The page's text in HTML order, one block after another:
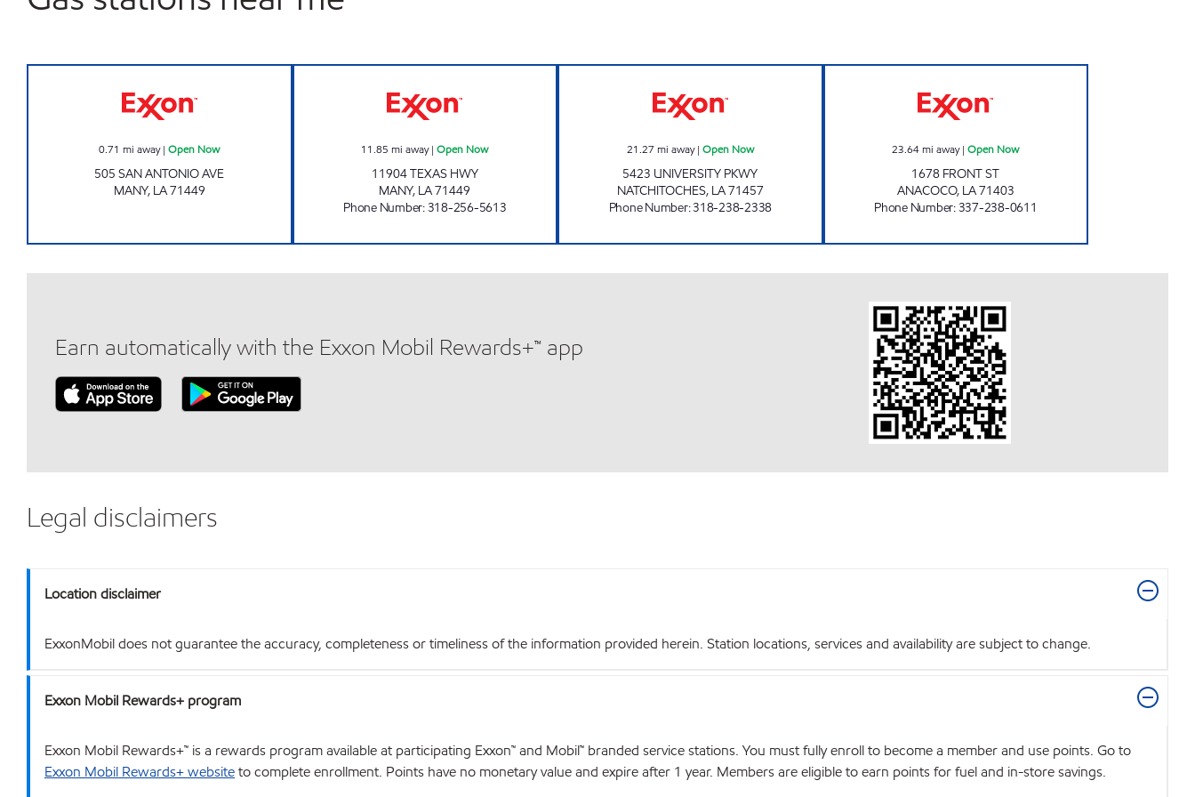
0.71 mi away|Open Now
505 SAN ANTONIO AVE
MANY, LA71449
11.85 mi away|Open Now
11904 TEXAS HWY
MANY, LA71449
Phone Number:318-256-5613
21.27 mi away| Open Now
5423 UNIVERSITY PKWY
NATCHITOCHES, LA71457
Phone Number:318-238-2338
23.64mi away|Open Now
1678 FRONT ST
ANACOCO, LA71403
Phone Number:337-238-0611
Earn automatically with the Exxon Mobil Rewards+™ app
Legal disclaimers
Location disclaimer
ExxonMobil does not guarantee the accuracy, completeness or timeliness of the information provided herein. Station locations, services and availability are subject to change.
Exxon Mobil Rewards+ program
Exxon Mobil Rewards+™ is a rewards program available at participating Exxon™ and Mobil™ branded service stations. You must fully enroll to become a member and use points. Go to
Exxon Mobil Rewards+ websiteto complete enrollment. Points have no monetary value and expire after 1 year. Members are eligible to earn points for fuel and in-store savings.